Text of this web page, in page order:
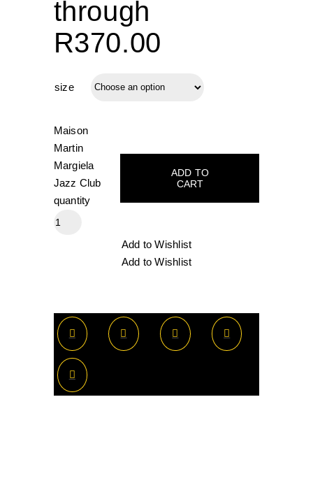
through
R370.00
size
Maison
Martin
Margiela
Jazz Club
quantity
ADD TO
CART
Add to Wishlist
Add to Wishlist